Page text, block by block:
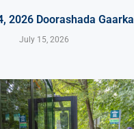
2026 Doorashada Gaarka
July 15, 2026